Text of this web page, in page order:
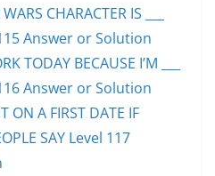
CHARACTER IS ___
Answer or Solution
TODAY BECAUSE I’M ___
Answer or Solution
ON A FIRST DATE IF
SAY Level 117